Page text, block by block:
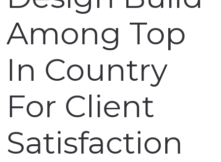
Among Top
In Country
For Client
Satisfaction